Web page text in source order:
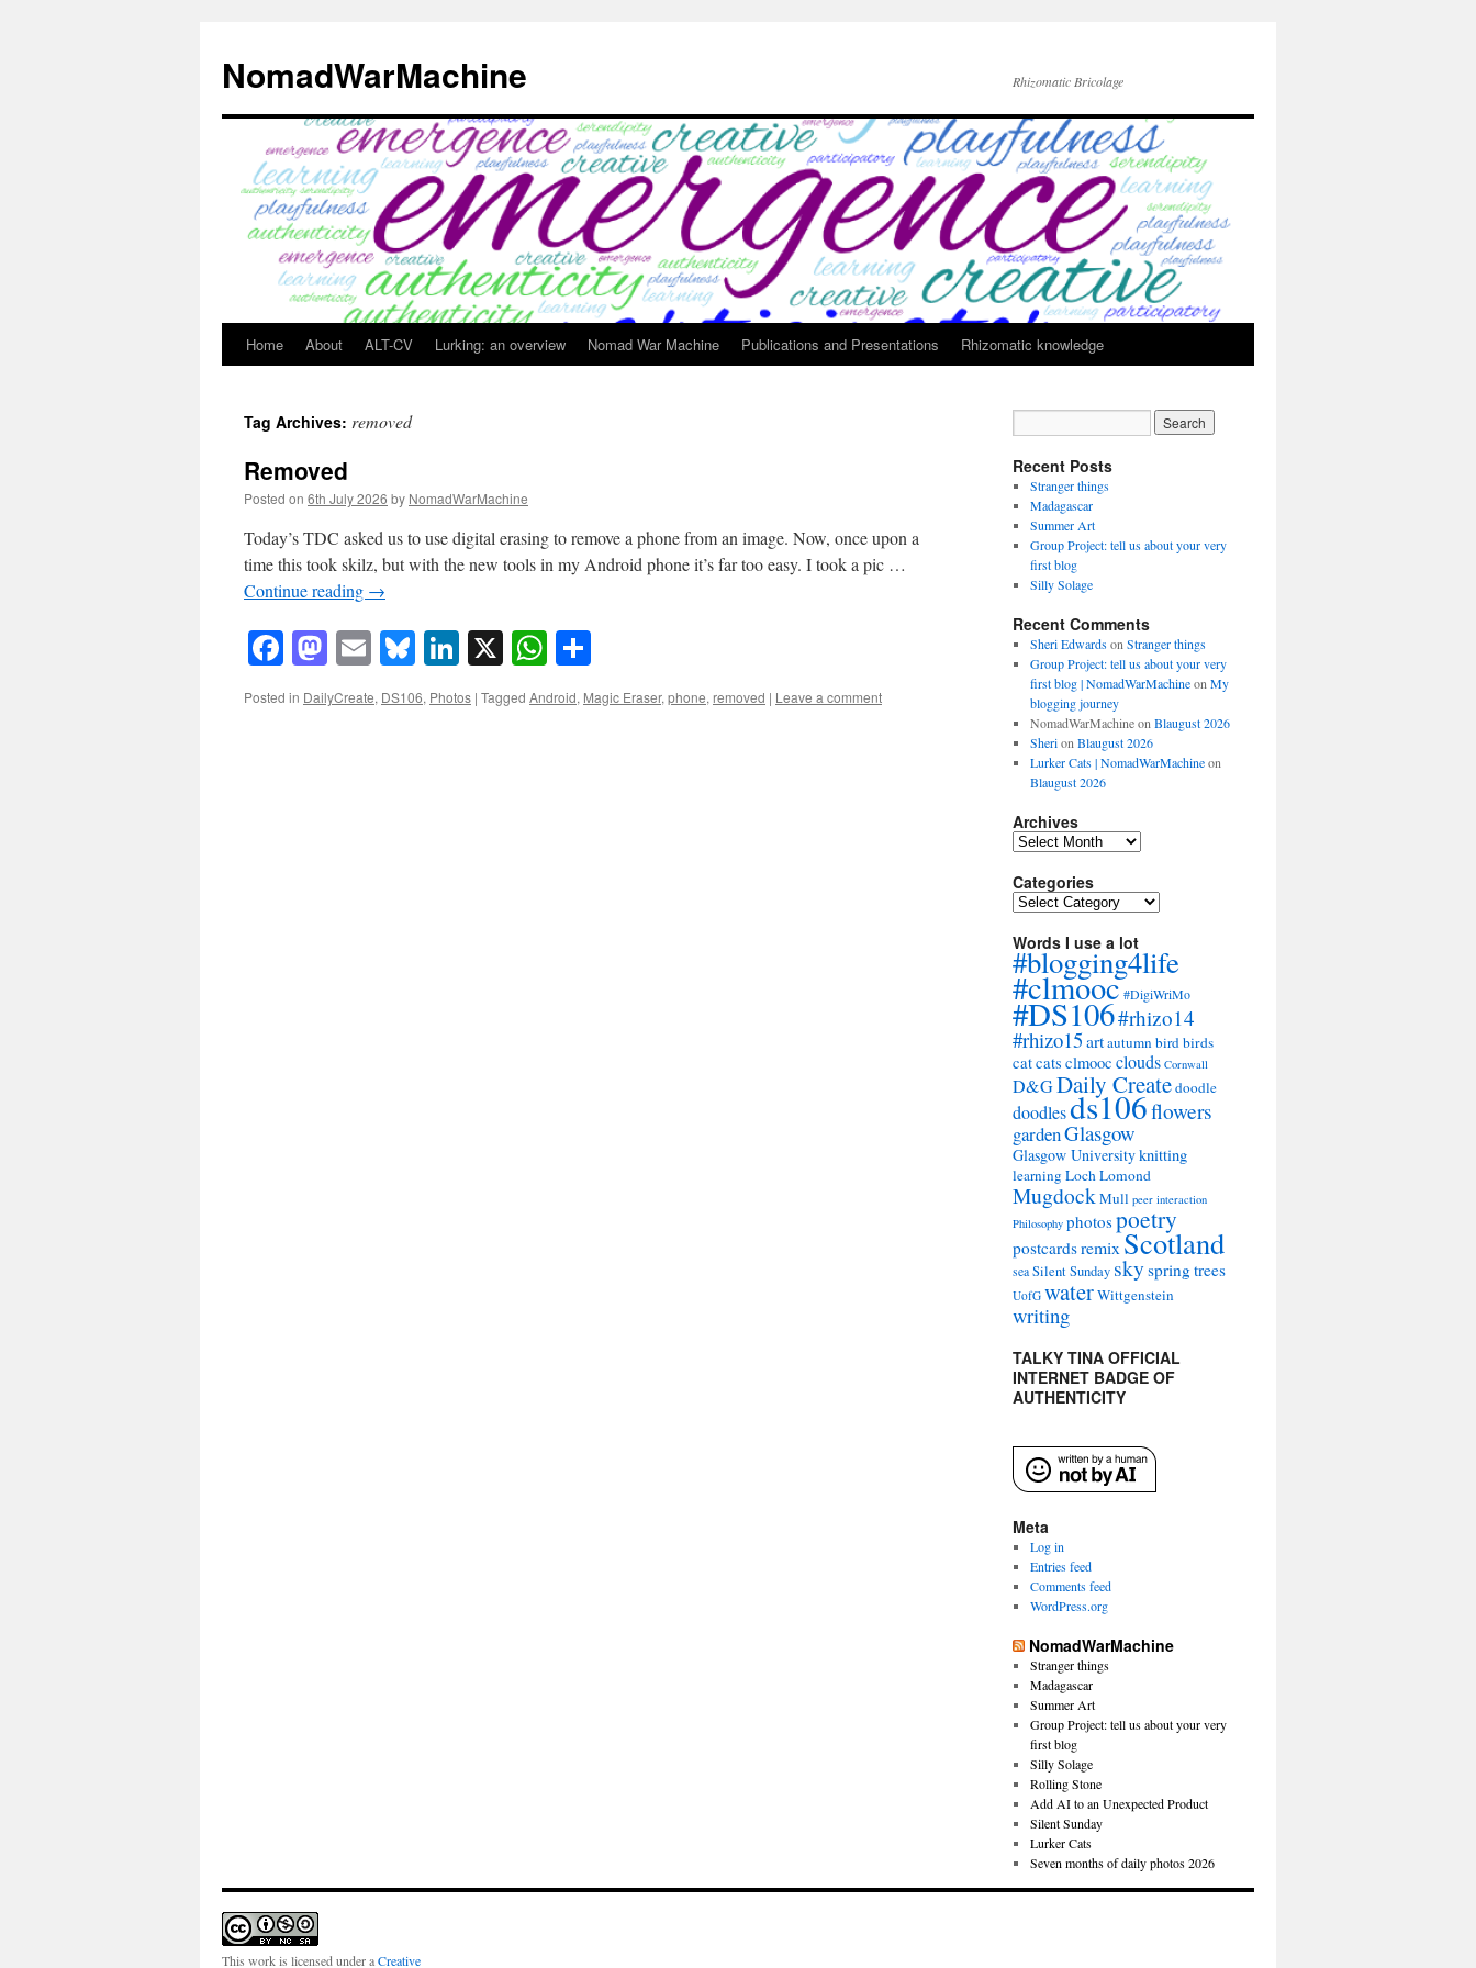
content
NomadWarMachine Rhizomatic Bricolage
Home About ALT-CV Lurking: an overview Nomad War Machine Publications and Presentations Rhizomatic knowledge
Tag Archives: removed
Removed
Posted on 6th July 2026 by NomadWarMachine
Today’s TDC asked us to use digital erasing to remove a phone from an image. Now, once upon a
time this took skilz, but with the new tools in my Android phone it’s far too easy. I took a pic …
Continue reading →
Facebook
Mastodon
EmailBluesky
LinkedIn
X WhatsApp
Posted in DailyCreate, DS106, Photos | Tagged Android, Magic Eraser,phone, removed | Leave a comment
Recent Posts
Stranger things
Madagascar
Summer Art
Group Project: tell us about your very
first blog
Silly Solage
Recent Comments
Sheri Edwardson Stranger things
Group Project: tell us about your very
first blog | NomadWarMachineon My
blogging journey
NomadWarMachineon Blaugust 2026
Sherion Blaugust 2026
Lurker Cats | NomadWarMachineon
Blaugust 2026
Archives
Archives
Categories
Categories
Words I use a lot
#blogging4life
#clmooc#DigiWriMo
#DS106#rhizo14
#rhizo15artautumnbirdbirds
catcats clmooc clouds Cornwall
D&GDaily Createdoodle
doodlesds106flowers
gardenGlasgow
Glasgow Universityknitting
learning Loch Lomond
MugdockMull peer interaction
Philosophy photospoetry
postcardsremix Scotland
seaSilent Sunday skyspringtrees
UofG waterWittgenstein
writing
TALKY TINA OFFICIAL
INTERNET BADGE OF
AUTHENTICITY
Meta
Log in
Entries feed
Comments feed
WordPress.org
NomadWarMachine
Stranger things
Madagascar
Summer Art
Group Project: tell us about your very
first blog
Silly Solage
Rolling Stone
Add AI to an Unexpected Product
Silent Sunday
Lurker Cats
Seven months of daily photos 2026
This work is licensed under aCreative